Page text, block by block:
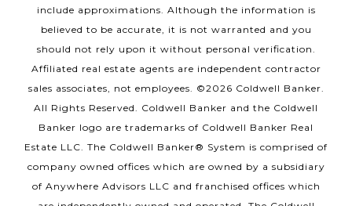
include approximations. Although the information is
believed to be accurate, it is not warranted and you
should not rely upon it without personal verification.
Affiliated real estate agents are independent contractor
sales associates, not employees. ©2026 Coldwell Banker.
All Rights Reserved. Coldwell Banker and the Coldwell
Banker logo are trademarks of Coldwell Banker Real
Estate LLC. The Coldwell Banker® System is comprised of
company owned offices which are owned by a subsidiary
of Anywhere Advisors LLC and franchised offices which